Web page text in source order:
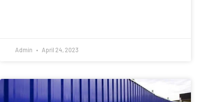
Admin April 24, 2023